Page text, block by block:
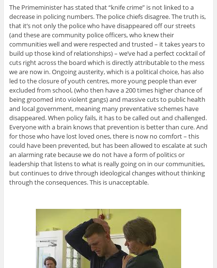
The Primeminister has stated that “knife crime” is not linked to a
decrease in policing numbers. The police chiefs disagree. The truth is,
that it’s not only the police who have disappeared off our streets
(and these are community police officers, who knew their
communities well and were respected and trusted – it takes years to
build up those kind of relationships) – we’ve had a perfect cocktail of
cuts right across the board which is directly attributable to the mess
we are now in. Ongoing austerity, which is a political choice, has also
led to the closure of youth centres, more young people than ever
excluded from school, (who then have a 200 times higher chance of
being groomed into violent gangs) and massive cuts to public health
and local government, meaning many preventative schemes have
disappeared. When policy fails, it has to be called out and challenged.
Everyone with a brain knows that prevention is better than cure. And
for those who have lost loved ones, there is now no comfort – this
could have been prevented, but has been allowed to escalate at such
an alarming rate because we do not have a form of politics or
leadership that listens to what is really going on in our communities,
but continues to drive through ideological changes without thinking
through the consequences. This is unacceptable.